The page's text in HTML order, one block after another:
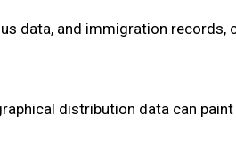
data, and immigration records,
distribution data can